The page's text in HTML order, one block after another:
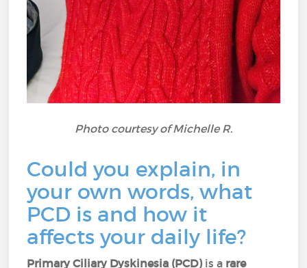
Photo courtesy of Michelle R.
Could you explain, in
your own words, what
PCD is and how it
affects your daily life?
Primary Ciliary Dyskinesia (PCD) is a rare